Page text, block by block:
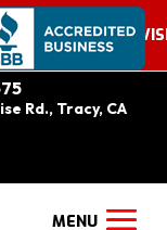
COME VISIT US!
Rd., Tracy, CA